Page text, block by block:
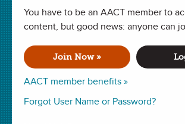
You have to be an AACT member to
content, but good news: anyone can
Join Now »
AACT member benefits »
Forgot User Name or Password?
ACTIVITY in . Last updated May 29, 2025.
Summary
In this activity, students will work
their acid-base chemistry knowledge in
room.” Students will have to apply their